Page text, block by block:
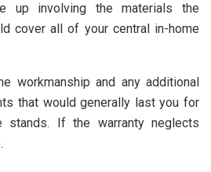
up involving the materials the
cover all of your central in-home
workmanship and any additional
that would generally last you for
If the warranty neglects